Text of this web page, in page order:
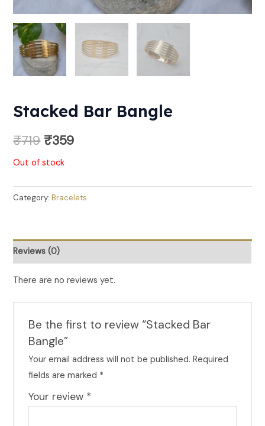
Stacked Bar Bangle
₹719 ₹359
Out of stock
Category:Bracelets
Reviews (0)
There are no reviews yet.
Be the first to review “Stacked Bar
Bangle”
Your email address will not be published. Required
fields are marked *
Your review *